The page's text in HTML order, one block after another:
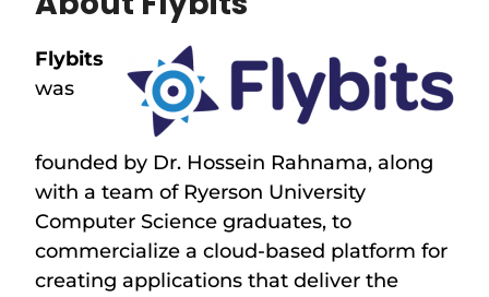
Flybits
was
founded by Dr. Hossein Rahnama, along
with a team of Ryerson University
Computer Science graduates, to
commercialize a cloud-based platform for
creating applications that deliver the